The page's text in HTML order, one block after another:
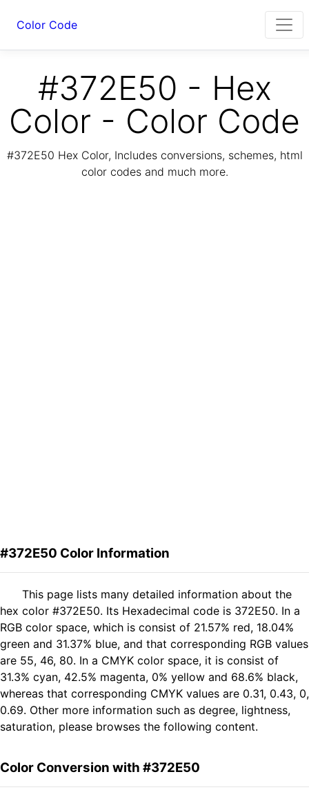
Color Code
#372E50 - Hex
Color - Color Code
#372E50 Hex Color, Includes conversions, schemes, html
color codes and much more.
#372E50 Color Information
This page lists many detailed information about the
hex color #372E50. Its Hexadecimal code is 372E50. In a
RGB color space, which is consist of 21.57% red, 18.04%
green and 31.37% blue, and that corresponding RGB values
are 55, 46, 80. In a CMYK color space, it is consist of
31.3% cyan, 42.5% magenta, 0% yellow and 68.6% black,
whereas that corresponding CMYK values are 0.31, 0.43, 0,
0.69. Other more information such as degree, lightness,
saturation, please browses the following content.
Color Conversion with #372E50